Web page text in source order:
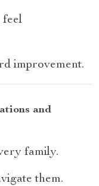
feel
improvement.
and
family.
them.